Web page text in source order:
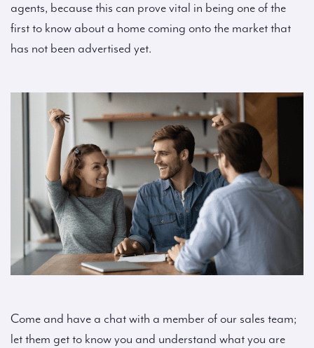
agents, because this can prove vital in being one of the
first to know about a home coming onto the market that
has not been advertised yet.
Come and have a chat with a member of our sales team;
let them get to know you and understand what you are